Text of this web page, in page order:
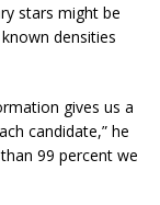
stars might be
densities
gives us a
candidate,” he
99 percent we